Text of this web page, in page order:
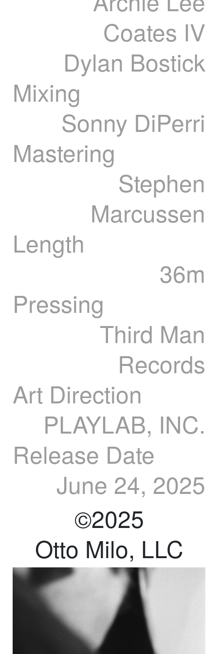
Coates IV
Dylan Bostick
Mixing
Sonny DiPerri
Mastering
Stephen
Marcussen
Length
36m
Pressing
Third Man
Records
Art Direction
PLAYLAB, INC.
Release Date
June 24, 2025
©2025
Otto Milo, LLC